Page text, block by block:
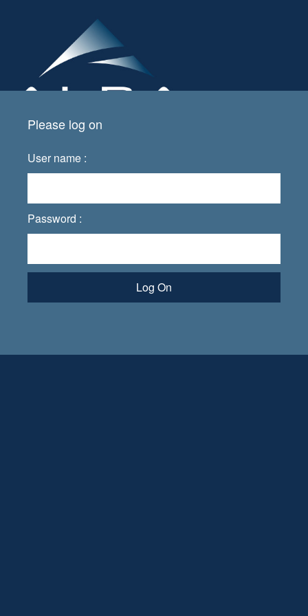
Please log on
User name :
Password :
Log On